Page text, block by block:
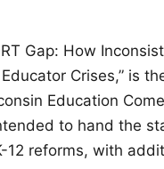
Gap: How
Crises,” is
Education
to hand the
12 reforms, with